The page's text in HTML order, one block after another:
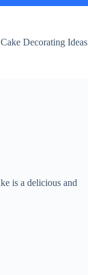
Cake Decorating Ideas
is a delicious and